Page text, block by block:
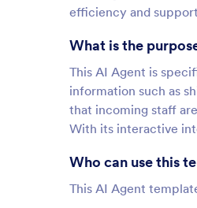
efficiency and
What is the
This AI Agent is
information such as
that incoming staff
With its interactive
Who can use this
This AI Agent